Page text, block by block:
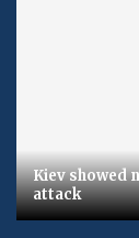
Kiev showed
attack